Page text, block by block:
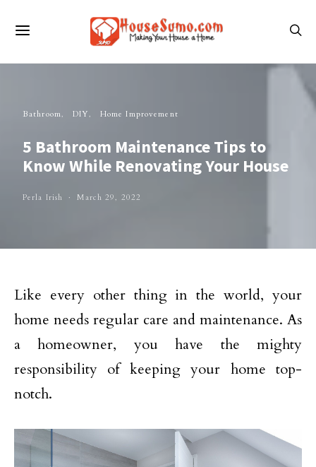
Bathroom DIY Home Improvement
5 Bathroom Maintenance Tips to
Know While Renovating Your House
Perla Irish March 29, 2022
Like every other thing in the world, your
home needs regular care and maintenance. As
a homeowner, you have the mighty
responsibility of keeping your home top-
notch.